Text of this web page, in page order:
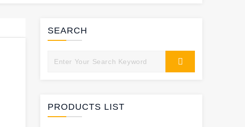
SEARCH
PRODUCTS LIST